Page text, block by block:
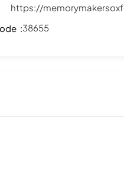
https://
38655